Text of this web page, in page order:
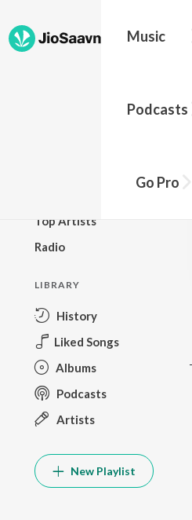
Music
Podcasts
Go Pro
Top Artists
Radio
LIBRARY
History
Liked Songs
Albums
Podcasts
Artists
New Playlist